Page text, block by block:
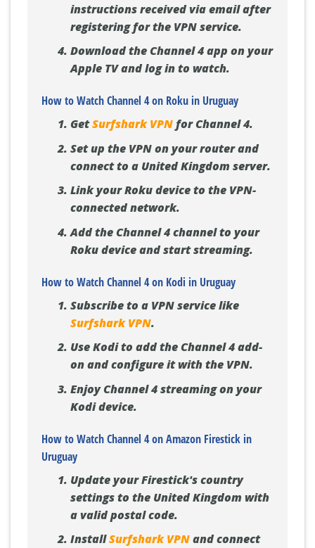
instructions received via email after
registering for the VPN service.
Download the Channel 4 app on your
Apple TV and log in to watch.
How to Watch Channel 4 on Roku in Uruguay
GetSurfshark VPNfor Channel 4.
Set up the VPN on your router and
connect to a United Kingdom server.
Link your Roku device to the VPN-
connected network.
Add the Channel 4 channel to your
Roku device and start streaming.
How to Watch Channel 4 on Kodi in Uruguay
Subscribe to a VPN service like
Surfshark VPN.
Use Kodi to add the Channel 4 add-
on and configure it with the VPN.
Enjoy Channel 4 streaming on your
Kodi device.
How to Watch Channel 4 on Amazon Firestick in
Uruguay
Update your Firestick's country
settings to the United Kingdom with
a valid postal code.
InstallSurfshark VPNand connect